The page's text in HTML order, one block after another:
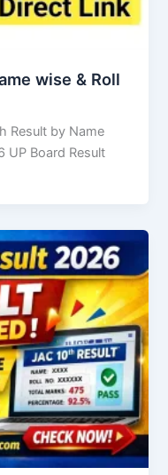
wise & Roll
Result by Name
UP Board Result